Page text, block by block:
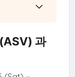
과